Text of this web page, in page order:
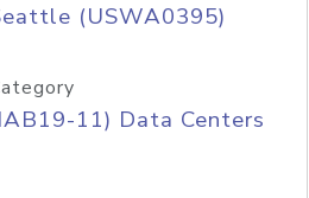
(USWA0395)
11) Data Centers